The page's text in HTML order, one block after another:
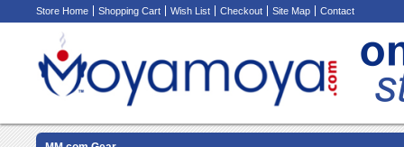
Store Home Shopping Cart Wish List Checkout Site Map Contact